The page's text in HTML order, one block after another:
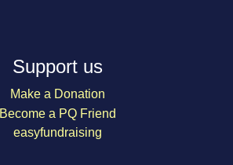
Support us
Make a Donation
Become a PQ Friend
easyfundraising